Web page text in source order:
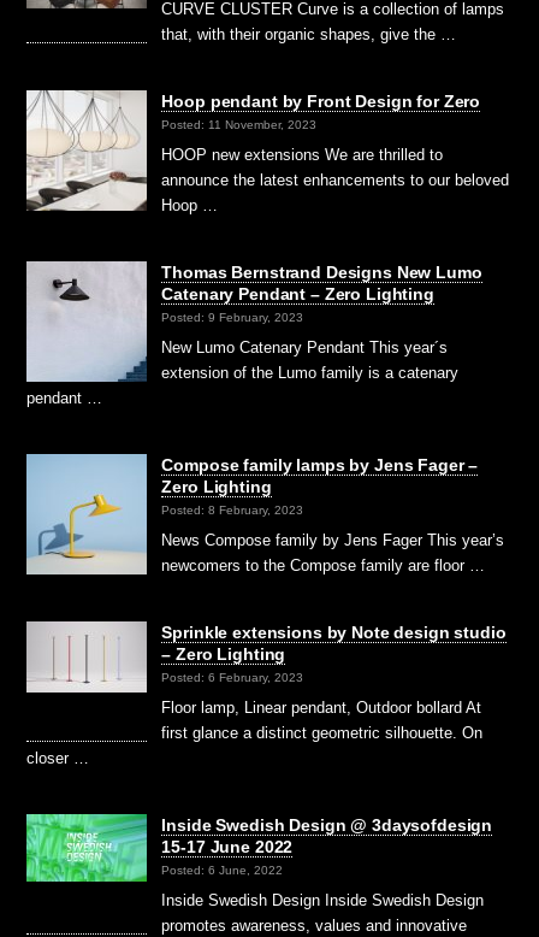
CURVE CLUSTER Curve is a collection of lamps
that, with their organic shapes, give the …
Hoop pendant by Front Design for Zero
Posted: 11 November, 2023
HOOP new extensions We are thrilled to
announce the latest enhancements to our beloved
Hoop …
Thomas Bernstrand Designs New Lumo
Catenary Pendant – Zero Lighting
Posted: 9 February, 2023
New Lumo Catenary Pendant This year´s
extension of the Lumo family is a catenary
pendant …
Compose family lamps by Jens Fager –
Zero Lighting
Posted: 8 February, 2023
News Compose family by Jens Fager This year’s
newcomers to the Compose family are floor …
Sprinkle extensions by Note design studio
– Zero Lighting
Posted: 6 February, 2023
Floor lamp, Linear pendant, Outdoor bollard At
first glance a distinct geometric silhouette. On
closer …
Inside Swedish Design @ 3daysofdesign
15-17 June 2022
Posted: 6 June, 2022
Inside Swedish Design Inside Swedish Design
promotes awareness, values and innovative